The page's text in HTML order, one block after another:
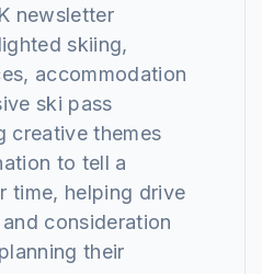
newsletter
skiing,
accommodation
ski pass
creative themes
to tell a
time, helping drive
consideration
their